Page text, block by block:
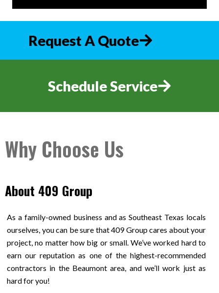
Request A Quote
Schedule Service
Why Choose Us
About 409 Group
As a family-owned business and as Southeast Texas locals
ourselves, you can be sure that 409 Group cares about your
project, no matter how big or small. We’ve worked hard to
earn our reputation as one of the highest-recommended
contractors in the Beaumont area, and we’ll work just as
hard for you!